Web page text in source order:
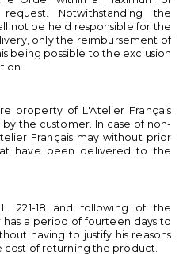
Notwithstanding the
not be held responsible for the
only the reimbursement of
being possible to the exclusion
property of L'Atelier Français
the customer. In case of non-
Français may without prior
have been delivered to the
221-18 and following of the
a period of fourteen days to
having to justify his reasons
of returning the product.